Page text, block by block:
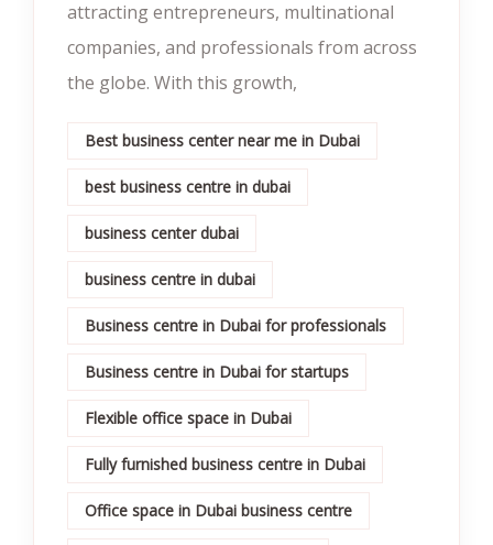
attracting entrepreneurs, multinational
companies, and professionals from across
the globe. With this growth,
Best business center near me in Dubai
best business centre in dubai
business center dubai
business centre in dubai
Business centre in Dubai for professionals
Business centre in Dubai for startups
Flexible office space in Dubai
Fully furnished business centre in Dubai
Office space in Dubai business centre